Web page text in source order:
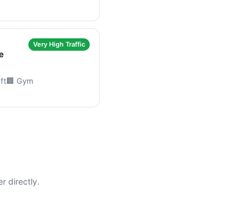
Very High Traffic
🏢 Gym
directly.